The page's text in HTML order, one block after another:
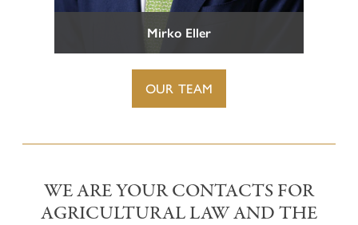
Mirko Eller
OUR TEAM
WE ARE YOUR CONTACTS FOR
AGRICULTURAL LAW AND THE